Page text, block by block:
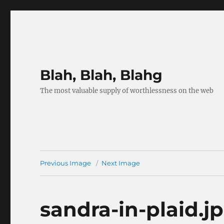
Blah, Blah, Blahg
The most valuable supply of worthlessness on the web
Previous Image Next Image
sandra-in-